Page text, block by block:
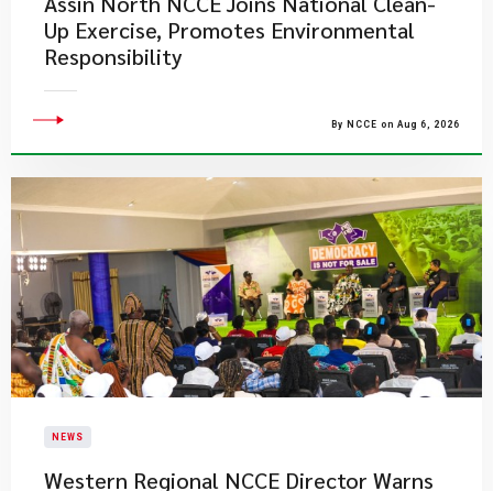
Up Exercise, Promotes Environmental
Responsibility
By NCCE on Aug 6, 2026
NEWS
Western Regional NCCE Director Warns